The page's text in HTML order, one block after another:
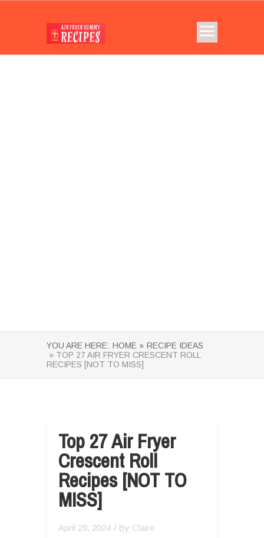
YOU ARE HERE: HOME » RECIPE IDEAS
» TOP 27 AIR FRYER CRESCENT ROLL
RECIPES [NOT TO MISS]
Top 27 Air Fryer
Crescent Roll
Recipes [NOT TO
MISS]
April 29, 2024 / By Claire